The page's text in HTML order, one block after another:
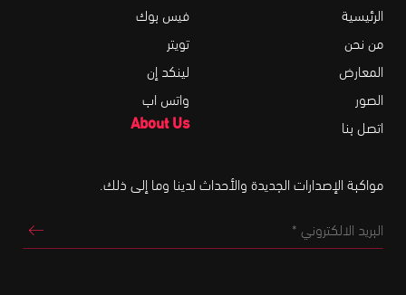
الرئيسية
من نحن
المعارض
الصور
اتصل بنا
فيس بوك
تويتر
لينكد إن
واتس اب
About Us
مواكبة الإصدارات الجديدة والأحداث لدينا وما إلى ذلك.
*